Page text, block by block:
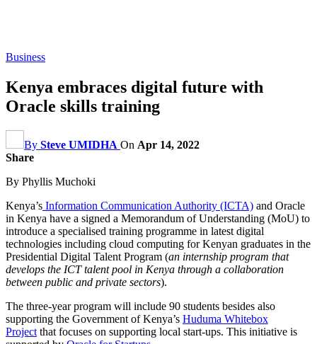
Business
Kenya embraces digital future with
Oracle skills training
By Steve UMIDHA On Apr 14, 2022
Share
By Phyllis Muchoki
Kenya’s Information Communication Authority (ICTA) and Oracle
in Kenya have a signed a Memorandum of Understanding (MoU) to
introduce a specialised training programme in latest digital
technologies including cloud computing for Kenyan graduates in the
Presidential Digital Talent Program (an internship program that
develops the ICT talent pool in Kenya through a collaboration
between public and private sectors).
The three-year program will include 90 students besides also
supporting the Government of Kenya’s Huduma Whitebox
Project that focuses on supporting local start-ups. This initiative is